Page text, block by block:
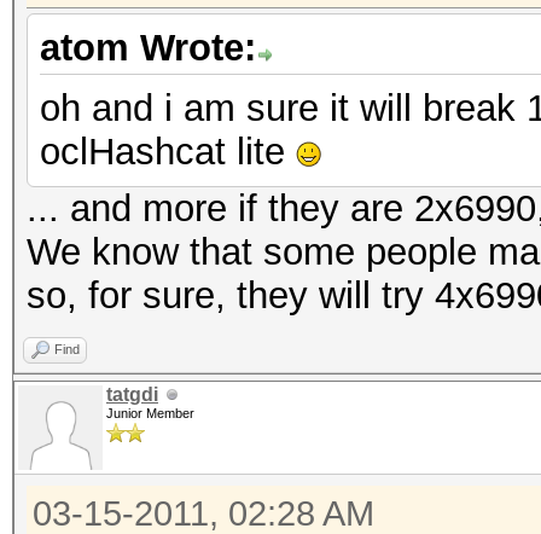
atom Wrote:
oh and i am sure it will break
oclHashcat lite
... and more if they are
We know that some people
so, for sure, they will try
Find
tatgdi
Junior Member
03-15-2011, 02:28 AM